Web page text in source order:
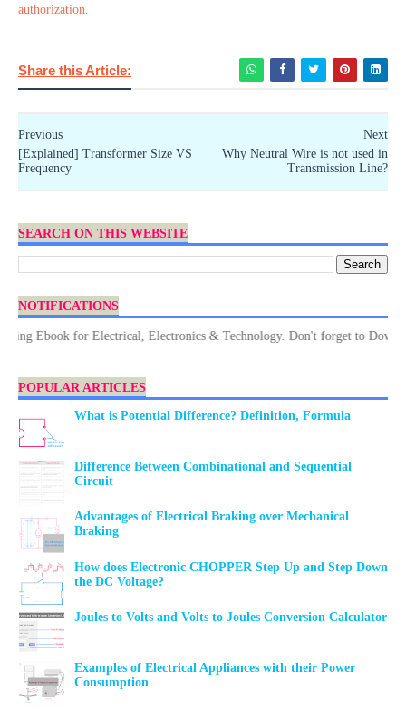
authorization.
Share this Article:
Next
Why Neutral Wire is not used in
Transmission Line?
Previous
[Explained] Transformer Size VS
Frequency
SEARCH ON THIS WEBSITE
NOTIFICATIONS
Ebook for Electrical, Electronics & Technology. Don't forget to Download.
POPULAR ARTICLES
What is Potential Difference? Definition, Formula
Difference Between Combinational and Sequential
Circuit
Advantages of Electrical Braking over Mechanical
Braking
How does Electronic CHOPPER Step Up and Step Down
the DC Voltage?
Joules to Volts and Volts to Joules Conversion Calculator
Examples of Electrical Appliances with their Power
Consumption